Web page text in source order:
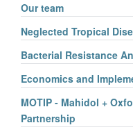
Our team
Neglected Tropical
Bacterial Resistance
Economics and
MOTIP - Mahidol +
Partnership